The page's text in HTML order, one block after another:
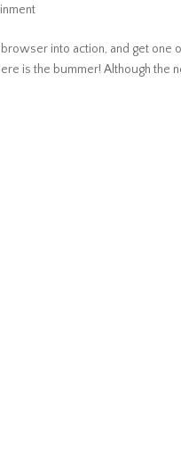
into action, and get one
is the bummer! Although the